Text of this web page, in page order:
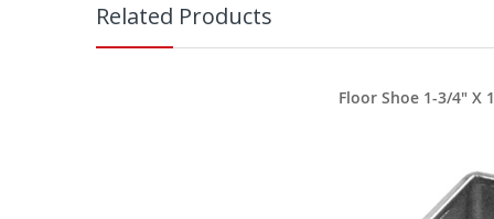
Related Products
Floor Shoe 1-3/4" X